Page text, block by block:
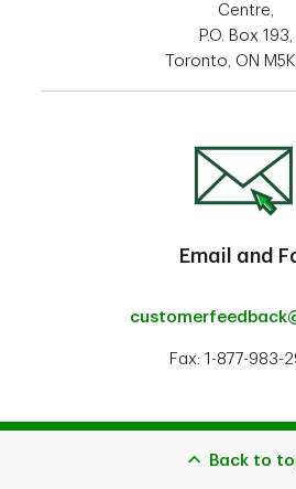
Centre,
P.O. Box 193,
Toronto, ON M5K
Email and
Fax: 1-877-983-
Back to